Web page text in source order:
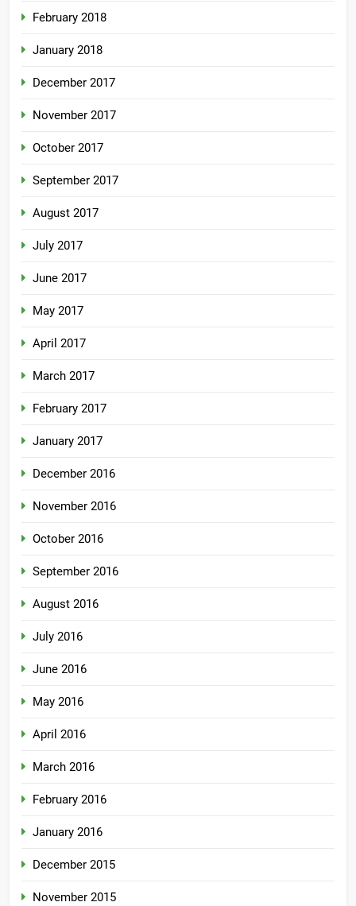
February 2018
January 2018
December 2017
November 2017
October 2017
September 2017
August 2017
July 2017
June 2017
May 2017
April 2017
March 2017
February 2017
January 2017
December 2016
November 2016
October 2016
September 2016
August 2016
July 2016
June 2016
May 2016
April 2016
March 2016
February 2016
January 2016
December 2015
November 2015